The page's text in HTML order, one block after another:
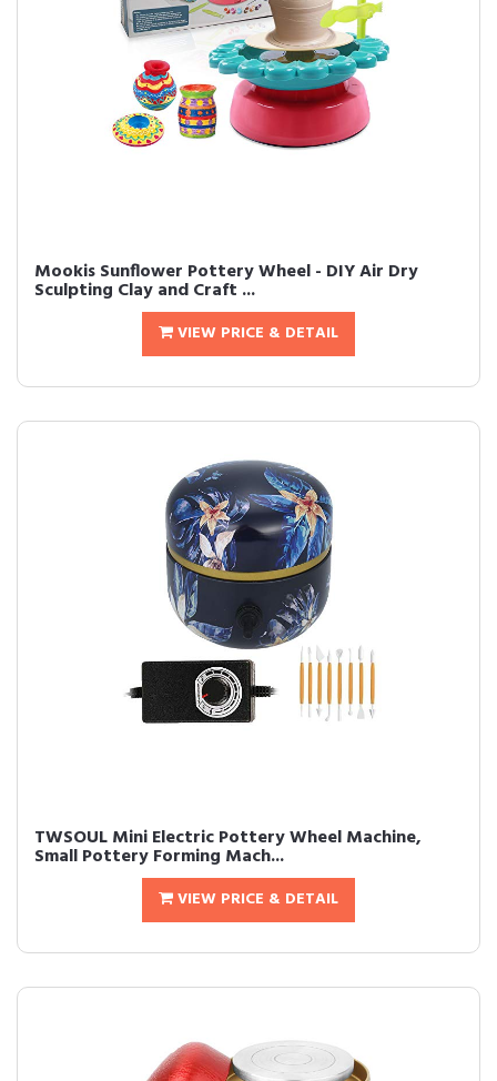
Mookis Sunflower Pottery Wheel - DIY Air Dry
Sculpting Clay and Craft ...
VIEW PRICE & DETAIL
TWSOUL Mini Electric Pottery Wheel Machine,
Small Pottery Forming Mach...
VIEW PRICE & DETAIL